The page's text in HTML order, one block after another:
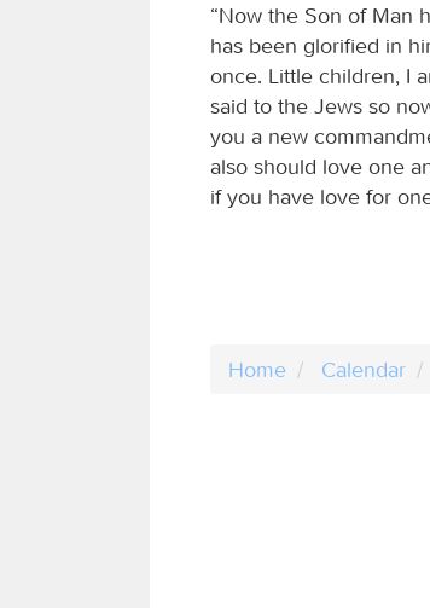
“Now the Son of Man
has been glorified in
once. Little children, I
said to the Jews so
you a new
also should love one
if you have love for
Home Calendar